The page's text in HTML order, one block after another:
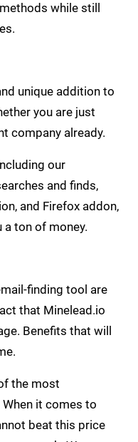
while still
unique addition to
you are just
company already.
our
and finds,
and Firefox addon,
a ton of money.
finding tool are
that Minelead.io
Benefits that will
the most
it comes to
beat this price